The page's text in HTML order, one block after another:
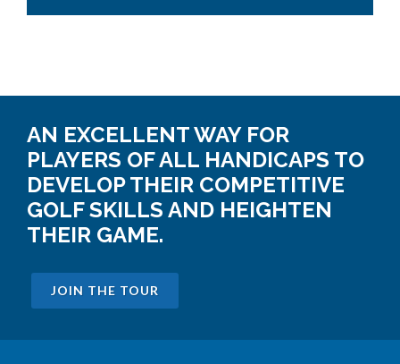
AN EXCELLENT WAY FOR
PLAYERS OF ALL HANDICAPS TO
DEVELOP THEIR COMPETITIVE
GOLF SKILLS AND HEIGHTEN
THEIR GAME.
JOIN THE TOUR